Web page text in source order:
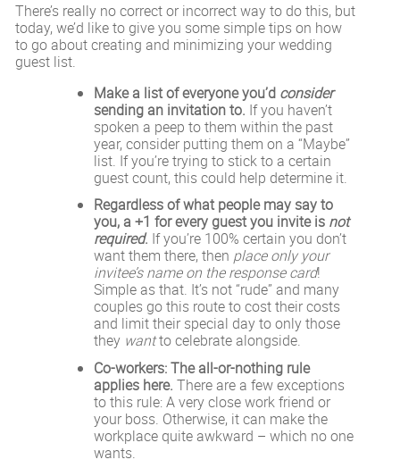
There’s really no correct or incorrect way to do this, but
today, we’d like to give you some simple tips on how
to go about creating and minimizing your wedding
guest list.
Make a list of everyone you’d consider
sending an invitation to. If you haven’t
spoken a peep to them within the past
year, consider putting them on a “Maybe”
list. If you’re trying to stick to a certain
guest count, this could help determine it.
Regardless of what people may say to
you, a +1 for every guest you invite is not
required. If you’re 100% certain you don’t
want them there, then place only your
invitee’s name on the response card!
Simple as that. It’s not “rude” and many
couples go this route to cost their costs
and limit their special day to only those
they wantto celebrate alongside.
Co-workers: The all-or-nothing rule
applies here.There are a few exceptions
to this rule: A very close work friend or
your boss. Otherwise, it can make the
workplace quite awkward – which no one
wants.